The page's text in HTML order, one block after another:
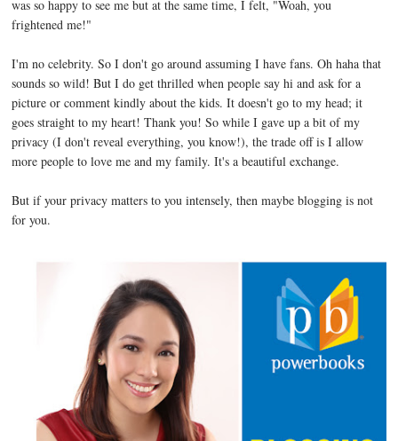
was so happy to see me but at the same time, I felt, "Woah, you
frightened me!"
I'm no celebrity. So I don't go around assuming I have fans. Oh haha that
sounds so wild! But I do get thrilled when people say hi and ask for a
picture or comment kindly about the kids. It doesn't go to my head; it
goes straight to my heart! Thank you! So while I gave up a bit of my
privacy (I don't reveal everything, you know!), the trade off is I allow
more people to love me and my family. It's a beautiful exchange.
But if your privacy matters to you intensely, then maybe blogging is not
for you.